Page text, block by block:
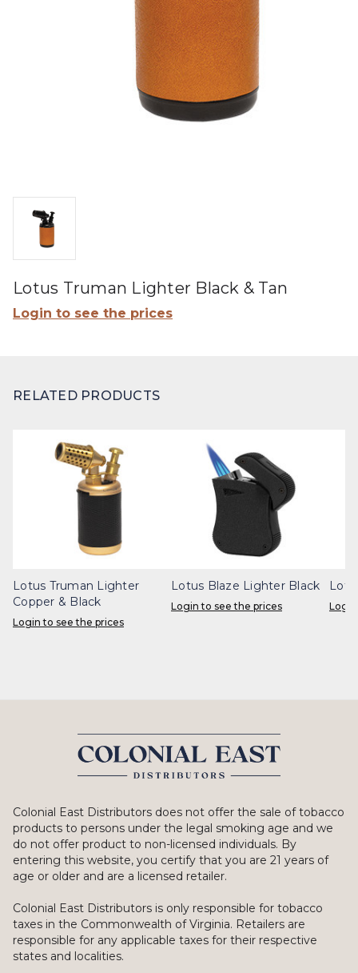
Lotus Truman Lighter Black & Tan
Login to see the prices
RELATED PRODUCTS
Lotus Truman Lighter
Copper & Black
Login to see the prices
Lotus Blaze Lighter Black
Login to see the prices
Colonial East Distributors does not offer the sale of tobacco
products to persons under the legal smoking age and we
do not offer product to non-licensed individuals. By
entering this website, you certify that you are 21 years of
age or older and are a licensed retailer.
Colonial East Distributors is only responsible for tobacco
taxes in the Commonwealth of Virginia. Retailers are
responsible for any applicable taxes for their respective
states and localities.